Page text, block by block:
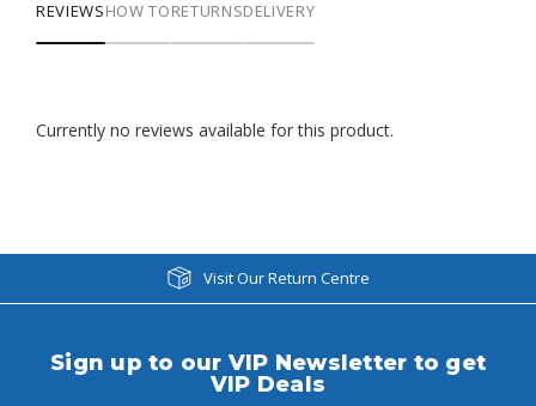
REVIEWSHOW TORETURNSDELIVERY
Currently no reviews available for this product.
Visit Our Return Centre
Sign up to our VIP Newsletter to get
VIP Deals